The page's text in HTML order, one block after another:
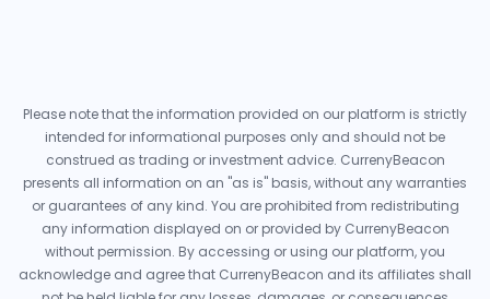
Please note that the information provided on our platform is strictly
intended for informational purposes only and should not be
construed as trading or investment advice. CurrenyBeacon
presents all information on an "as is" basis, without any warranties
or guarantees of any kind. You are prohibited from redistributing
any information displayed on or provided by CurrenyBeacon
without permission. By accessing or using our platform, you
acknowledge and agree that CurrenyBeacon and its affiliates shall